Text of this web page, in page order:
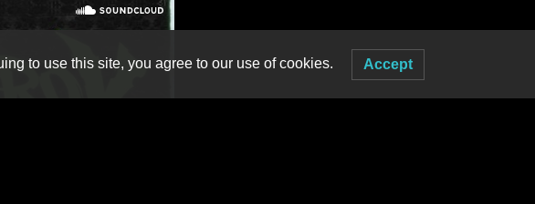
to use this site, you agree to our use of cookies. Accept